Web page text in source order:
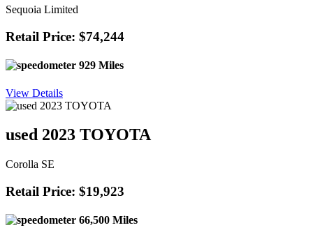
Sequoia Limited
Retail Price: $74,244
929 Miles
View Details
used 2023 TOYOTA
Corolla SE
Retail Price: $19,923
66,500 Miles